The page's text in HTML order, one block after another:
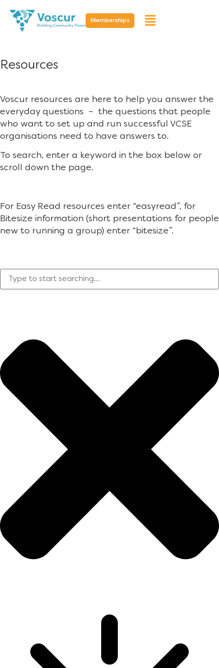
Memberships
Resources
Voscur resources are here to help you answer the
everyday questions – the questions that people
who want to set up and run successful VCSE
organisations need to have answers to.
To search, enter a keyword in the box below or
scroll down the page.
For Easy Read resources enter “easyread”, for
Bitesize information (short presentations for people
new to running a group) enter “bitesize”.